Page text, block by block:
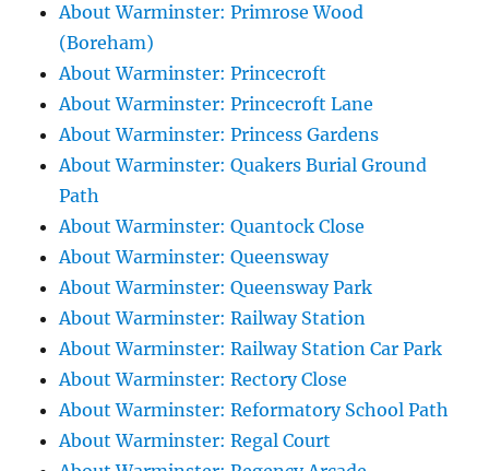
About Warminster: Primrose Wood
(Boreham)
About Warminster: Princecroft
About Warminster: Princecroft Lane
About Warminster: Princess Gardens
About Warminster: Quakers Burial Ground
Path
About Warminster: Quantock Close
About Warminster: Queensway
About Warminster: Queensway Park
About Warminster: Railway Station
About Warminster: Railway Station Car Park
About Warminster: Rectory Close
About Warminster: Reformatory School Path
About Warminster: Regal Court